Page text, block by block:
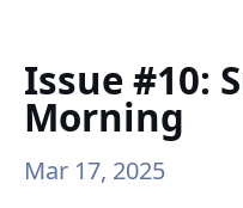
Issue #10:
Morning
Mar 17, 2025